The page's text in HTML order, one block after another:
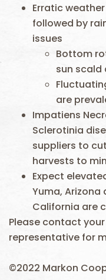
Erratic
followed by
issues
Bottom
sun scald
are
Impatiens
Sclerotinia
suppliers to
harvests to
Expect
Yuma, Arizona
California are
Please contact
representative for
©2022 Markon